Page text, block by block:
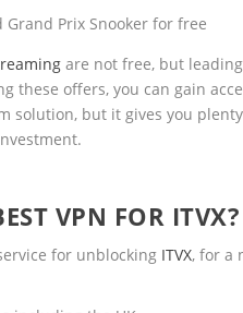
Grand Prix Snooker for free
are not free, but
these offers, you can gain
solution, but it gives you
VPN FOR ITVX?
for unblocking ITVX, for a